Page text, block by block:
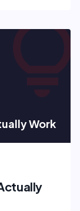
Work